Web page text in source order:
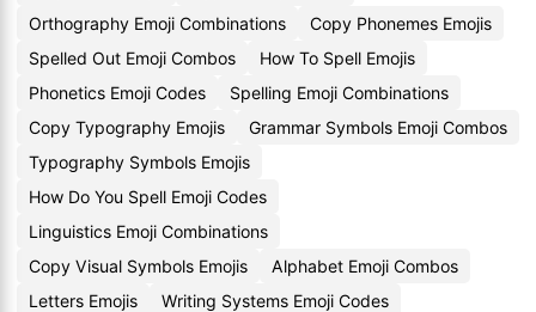
Orthography Emoji Combinations
Copy Phonemes Emojis
Spelled Out Emoji Combos
How To Spell Emojis
Phonetics Emoji Codes
Spelling Emoji Combinations
Copy Typography Emojis
Grammar Symbols Emoji Combos
Typography Symbols Emojis
How Do You Spell Emoji Codes
Linguistics Emoji Combinations
Copy Visual Symbols Emojis
Alphabet Emoji Combos
Letters Emojis
Writing Systems Emoji Codes